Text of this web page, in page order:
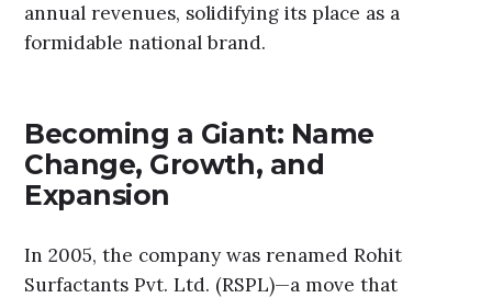
annual revenues, solidifying its place as a
formidable national brand.
Becoming a Giant: Name
Change, Growth, and
Expansion
In 2005, the company was renamed Rohit
Surfactants Pvt. Ltd. (RSPL)—a move that